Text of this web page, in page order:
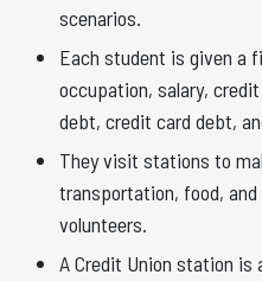
scenarios.
Each student is given a
occupation, salary,
debt, credit card debt,
They visit stations to
transportation, food,
volunteers.
A Credit Union station is